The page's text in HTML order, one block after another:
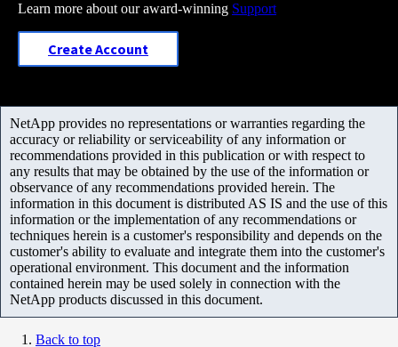
Learn more about our award-winning Support
Create Account
NetApp provides no representations or warranties regarding the
accuracy or reliability or serviceability of any information or
recommendations provided in this publication or with respect to
any results that may be obtained by the use of the information or
observance of any recommendations provided herein. The
information in this document is distributed AS IS and the use of this
information or the implementation of any recommendations or
techniques herein is a customer's responsibility and depends on the
customer's ability to evaluate and integrate them into the customer's
operational environment. This document and the information
contained herein may be used solely in connection with the
NetApp products discussed in this document.
Back to top